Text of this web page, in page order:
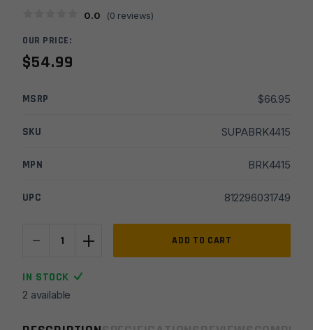
0.0 (0 reviews)
OUR PRICE:
$54.99
MSRP $66.95
SKU SUPABRK4415
MPN BRK4415
UPC 812296031749
-
Arms
Plan
B
+ ADD TO CART
IN STOCK
2 available